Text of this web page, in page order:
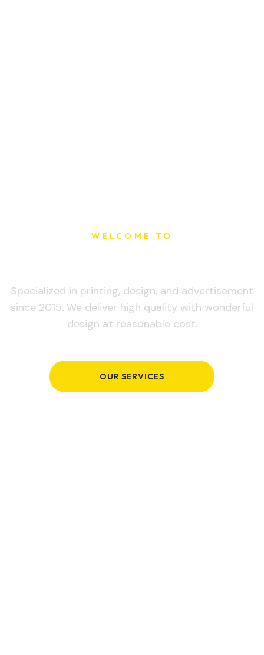
WELCOME TO
Specialized in printing, design, and advertisement
since 2015. We deliver high quality with wonderful
design at reasonable cost.
OUR SERVICES